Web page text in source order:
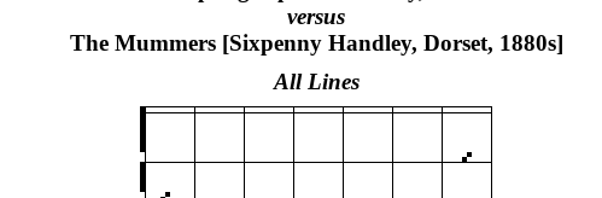
versus
The Mummers [Sixpenny Handley, Dorset, 1880s]
All Lines